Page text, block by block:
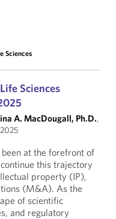
Sciences
Sciences
A. MacDougall, Ph.D.,
at the forefront of
this trajectory
property (IP),
(M&A). As the
of scientific
and regulatory